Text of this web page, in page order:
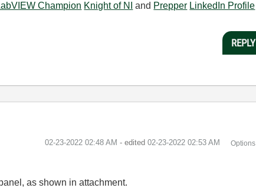
Champion Knight of NI and Prepper LinkedIn Profile
REPLY
‎02-23-2022 02:48 AM - edited ‎02-23-2022 02:53 AM Options
as shown in attachment.